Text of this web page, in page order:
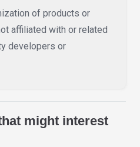
of products or
affiliated with or related
developers or
might interest